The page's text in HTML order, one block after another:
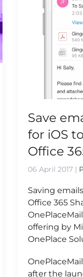
Save
for iOS
Office
06 April 2017 |
Saving
Office 365
offering by
OnePlace
after the